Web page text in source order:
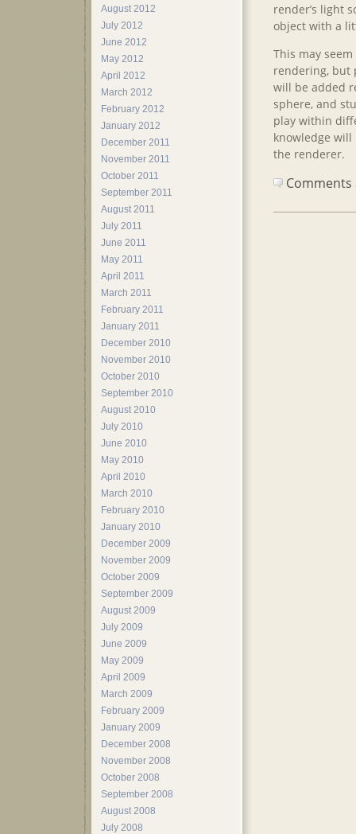
render’s light
object with a
This may
rendering, but
will be added
sphere, and
play within
knowledge
the renderer.
August 2012
July 2012
June 2012
May 2012
April 2012
March 2012
February 2012
January 2012
December 2011
November 2011
October 2011
September 2011
August 2011
July 2011
June 2011
May 2011
April 2011
March 2011
February 2011
January 2011
December 2010
November 2010
October 2010
September 2010
August 2010
July 2010
June 2010
May 2010
April 2010
March 2010
February 2010
January 2010
December 2009
November 2009
October 2009
September 2009
August 2009
July 2009
June 2009
May 2009
April 2009
March 2009
February 2009
January 2009
December 2008
November 2008
October 2008
September 2008
August 2008
July 2008